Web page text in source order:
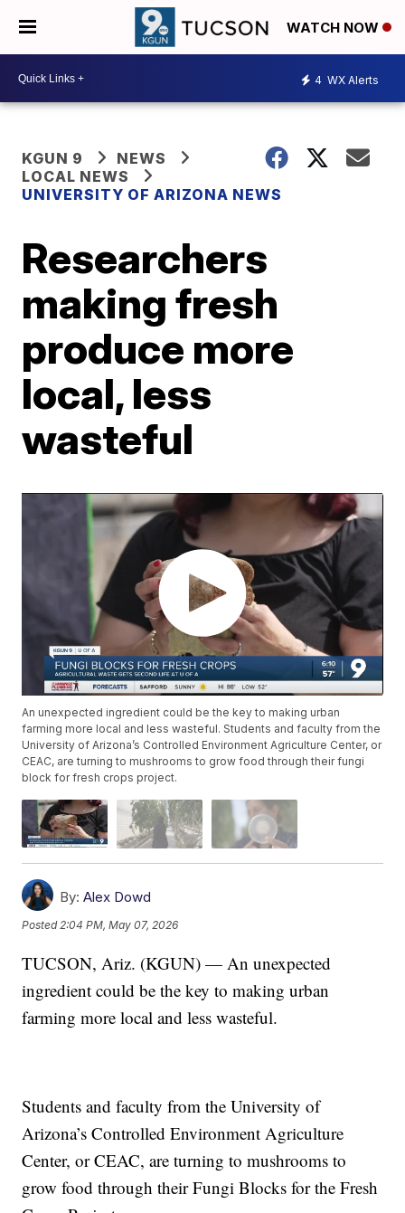
WATCH NOW
4 WX Alerts
KGUN 9
NEWS
LOCAL NEWS
UNIVERSITY OF ARIZONA NEWS
Researchers
making fresh
produce more
local, less
wasteful
An unexpected ingredient could be the key to making urban
farming more local and less wasteful. Students and faculty from the
University of Arizona’s Controlled Environment Agriculture Center, or
CEAC, are turning to mushrooms to grow food through their fungi
block for fresh crops project.
By: Alex Dowd
Posted2:04 PM, May 07, 2026
TUCSON, Ariz. (KGUN) — An unexpected
ingredient could be the key to making urban
farming more local and less wasteful.
Students and faculty from the University of
Arizona’s Controlled Environment Agriculture
Center, or CEAC, are turning to mushrooms to
grow food through their Fungi Blocks for the Fresh